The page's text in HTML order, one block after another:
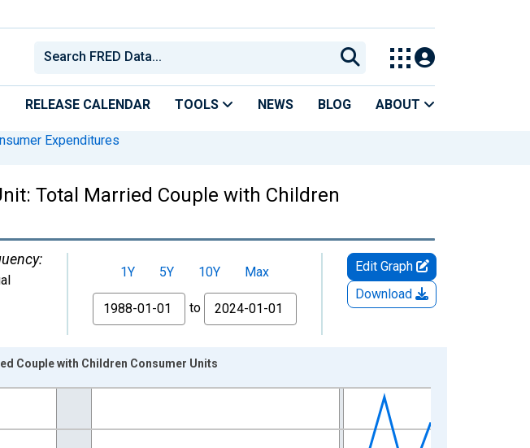
RELEASE CALENDAR TOOLS NEWS BLOG ABOUT
Expenditures
Total Married Couple with Children
1Y 5Y 10Y
Max
From
to
Edit Graph
Download
01-01 1:00:00.
Couple with Children Consumer Units